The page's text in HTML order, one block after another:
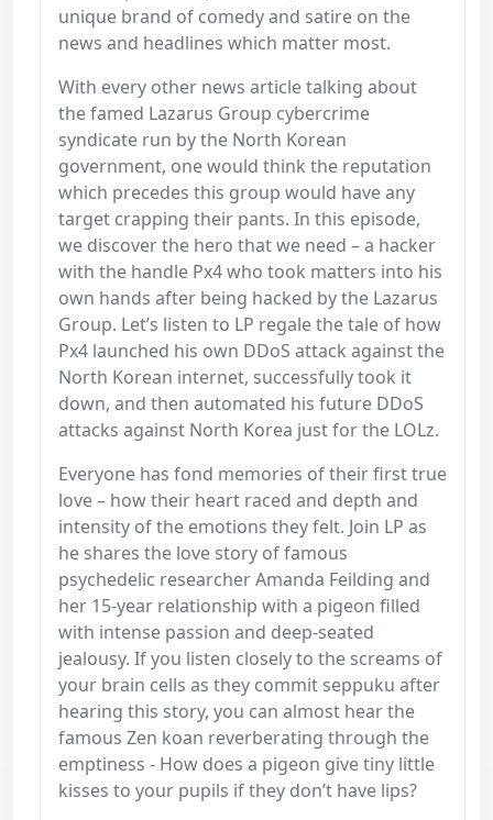
unique brand of comedy and satire on the
news and headlines which matter most.
With every other news article talking about
the famed Lazarus Group cybercrime
syndicate run by the North Korean
government, one would think the reputation
which precedes this group would have any
target crapping their pants. In this episode,
we discover the hero that we need – a hacker
with the handle Px4 who took matters into his
own hands after being hacked by the Lazarus
Group. Let’s listen to LP regale the tale of how
Px4 launched his own DDoS attack against the
North Korean internet, successfully took it
down, and then automated his future DDoS
attacks against North Korea just for the LOLz.
Everyone has fond memories of their first true
love – how their heart raced and depth and
intensity of the emotions they felt. Join LP as
he shares the love story of famous
psychedelic researcher Amanda Feilding and
her 15-year relationship with a pigeon filled
with intense passion and deep-seated
jealousy. If you listen closely to the screams of
your brain cells as they commit seppuku after
hearing this story, you can almost hear the
famous Zen koan reverberating through the
emptiness - How does a pigeon give tiny little
kisses to your pupils if they don’t have lips?